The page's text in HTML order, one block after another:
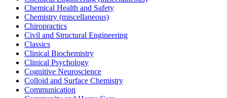
Chemical Health and Safety
Chemistry (miscellaneous)
Chiropractics
Civil and Structural Engineering
Classics
Clinical Biochemistry
Clinical Psychology
Cognitive Neuroscience
Colloid and Surface Chemistry
Communication